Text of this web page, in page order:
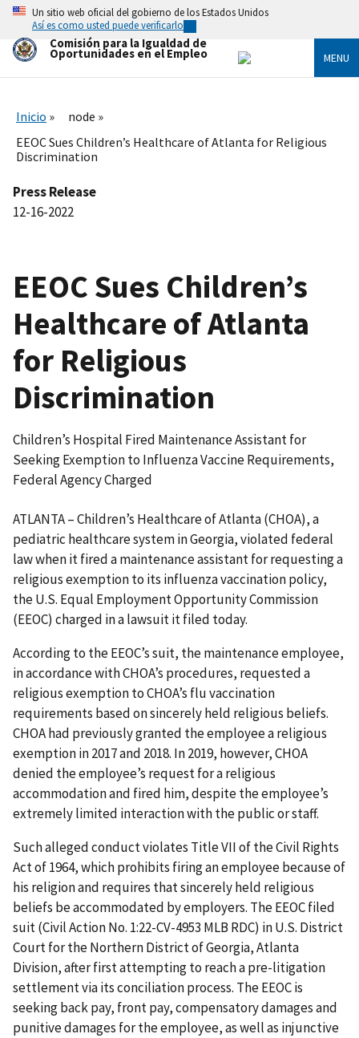
Skip
main
content
Un sitio web oficial del gobierno de los Estados Unidos
Así es como usted puede verificarlo
Comisión para la Igualdad de
Oportunidades en el Empleo MENU
Inicio
node
EEOC Sues Children’s Healthcare of Atlanta for Religious
Discrimination
Press Release
12-16-2022
EEOC Sues Children’s
Healthcare of Atlanta
for Religious
Discrimination
Children’s Hospital Fired Maintenance Assistant for
Seeking Exemption to Influenza Vaccine Requirements,
Federal Agency Charged
ATLANTA – Children’s Healthcare of Atlanta (CHOA), a
pediatric healthcare system in Georgia, violated federal
law when it fired a maintenance assistant for requesting a
religious exemption to its influenza vaccination policy,
the U.S. Equal Employment Opportunity Commission
(EEOC) charged in a lawsuit it filed today.
According to the EEOC’s suit, the maintenance employee,
in accordance with CHOA’s procedures, requested a
religious exemption to CHOA’s flu vaccination
requirements based on sincerely held religious beliefs.
CHOA had previously granted the employee a religious
exemption in 2017 and 2018. In 2019, however, CHOA
denied the employee’s request for a religious
accommodation and fired him, despite the employee’s
extremely limited interaction with the public or staff.
Such alleged conduct violates Title VII of the Civil Rights
Act of 1964, which prohibits firing an employee because of
his religion and requires that sincerely held religious
beliefs be accommodated by employers. The EEOC filed
suit (Civil Action No. 1:22-CV-4953 MLB RDC) in U.S. District
Court for the Northern District of Georgia, Atlanta
Division, after first attempting to reach a pre-litigation
settlement via its conciliation pro­cess. The EEOC is
seeking back pay, front pay, compensatory damages and
punitive damages for the employee, as well as injunctive